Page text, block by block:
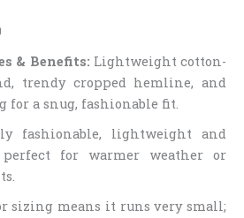
& Benefits: Lightweight cotton-
trendy cropped hemline, and
for a snug, fashionable fit.
fashionable, lightweight and
perfect for warmer weather or
sizing means it runs very small;